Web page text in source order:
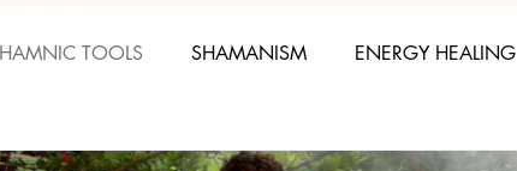
TOOLS SHAMANISM ENERGY HEALING